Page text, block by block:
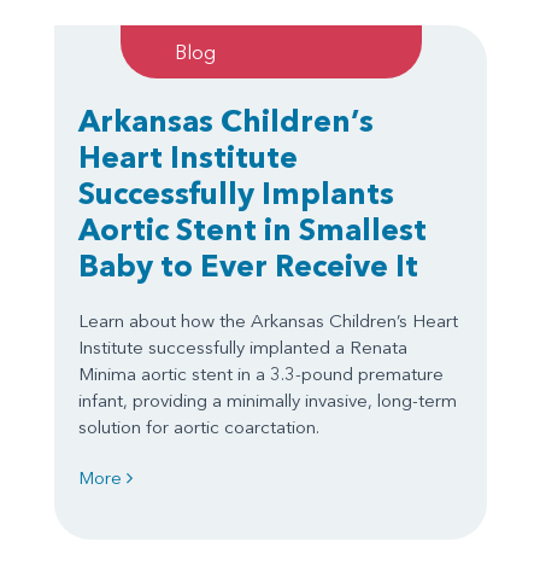
Blog
Arkansas Children’s
Heart Institute
Successfully Implants
Aortic Stent in Smallest
Baby to Ever Receive It
Learn about how the Arkansas Children’s Heart
Institute successfully implanted a Renata
Minima aortic stent in a 3.3-pound premature
infant, providing a minimally invasive, long-term
solution for aortic coarctation.
More